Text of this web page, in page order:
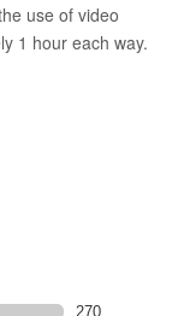
use of video
1 hour each way.